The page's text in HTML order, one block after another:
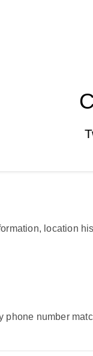
location
phone number